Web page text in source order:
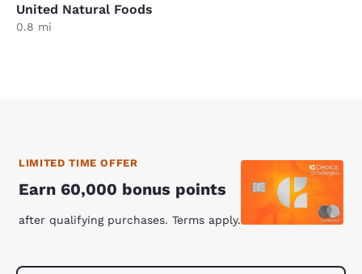
United Natural Foods
0.8 mi
LIMITED TIME OFFER
Earn 60,000 bonus points
after qualifying purchases. Terms apply.